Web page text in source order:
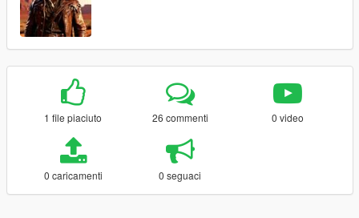
1 file piaciuto 26 commenti 0 video
0 caricamenti 0 seguaci